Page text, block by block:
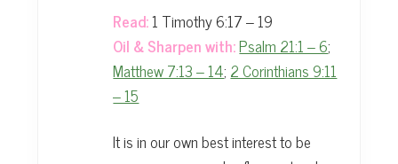
Read:1 Timothy 6:17 – 19
Oil & Sharpen with:Psalm 21:1 – 6;
Matthew 7:13 – 14; 2 Corinthians 9:11
– 15
It is in our own best interest to be